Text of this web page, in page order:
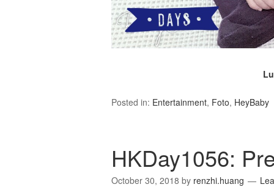
Posted in: Entertainment, Foto, HeyBaby
HKDay1056:
October 30, 2018 by renzhi.huang